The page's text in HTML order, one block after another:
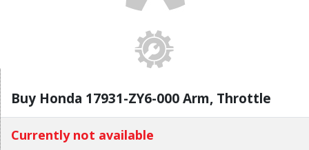
Buy Honda 17931-ZY6-000 Arm, Throttle
Currently not available